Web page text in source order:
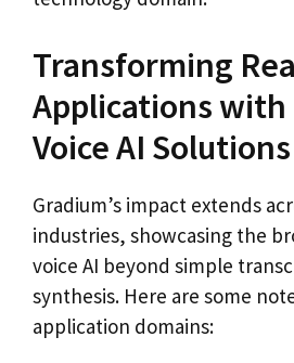
Transforming
Applications with
Voice AI Solutions
Gradium’s impact extends
industries, showcasing the
voice AI beyond simple
synthesis. Here are some
application domains: